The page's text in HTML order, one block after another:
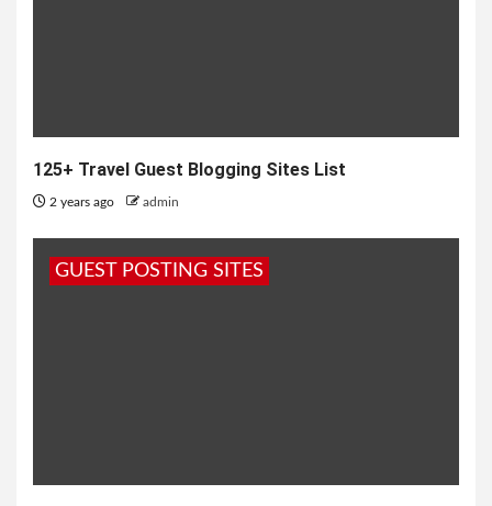
125+ Travel Guest Blogging Sites List
2 years ago admin
GUEST POSTING SITES